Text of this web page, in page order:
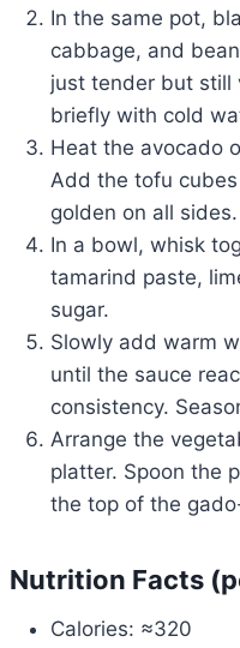
In the same pot,
cabbage, and
just tender but still
briefly with cold
Heat the avocado
Add the tofu
golden on all
In a bowl, whisk
tamarind paste,
sugar.
Slowly add warm
until the sauce
consistency.
Arrange the
platter. Spoon the
the top of the
Nutrition Facts
Calories: ≈320